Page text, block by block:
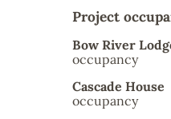
Project
Bow River
occupancy
Cascade House
occupancy